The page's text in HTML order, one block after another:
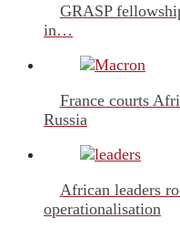
GRASP
in…
France courts
Russia
African leaders
operationalisation